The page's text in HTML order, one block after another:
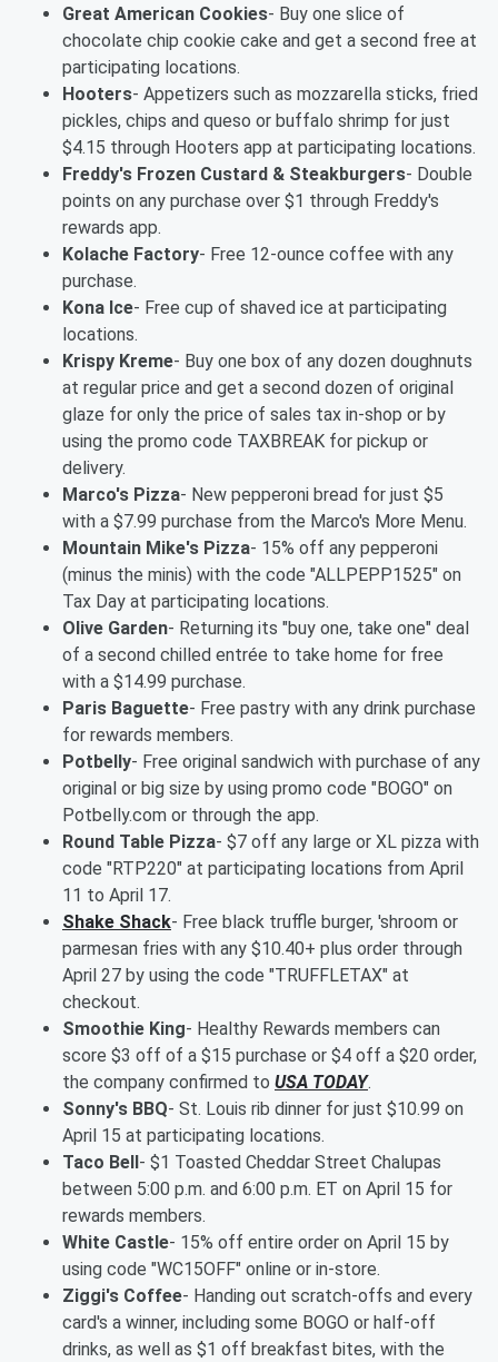
Great American Cookies- Buy one slice of
chocolate chip cookie cake and get a second free at
participating locations.
Hooters- Appetizers such as mozzarella sticks, fried
pickles, chips and queso or buffalo shrimp for just
$4.15 through Hooters app at participating locations.
Freddy's Frozen Custard & Steakburgers- Double
points on any purchase over $1 through Freddy's
rewards app.
Kolache Factory- Free 12-ounce coffee with any
purchase.
Kona Ice- Free cup of shaved ice at participating
locations.
Krispy Kreme- Buy one box of any dozen doughnuts
at regular price and get a second dozen of original
glaze for only the price of sales tax in-shop or by
using the promo code TAXBREAK for pickup or
delivery.
Marco's Pizza- New pepperoni bread for just $5
with a $7.99 purchase from the Marco's More Menu.
Mountain Mike's Pizza- 15% off any pepperoni
(minus the minis) with the code "ALLPEPP1525" on
Tax Day at participating locations.
Olive Garden- Returning its "buy one, take one" deal
of a second chilled entrée to take home for free
with a $14.99 purchase.
Paris Baguette- Free pastry with any drink purchase
for rewards members.
Potbelly- Free original sandwich with purchase of any
original or big size by using promo code "BOGO" on
Potbelly.com or through the app.
Round Table Pizza- $7 off any large or XL pizza with
code "RTP220" at participating locations from April
11 to April 17.
Shake Shack- Free black truffle burger, 'shroom or
parmesan fries with any $10.40+ plus order through
April 27 by using the code "TRUFFLETAX" at
checkout.
Smoothie King- Healthy Rewards members can
score $3 off of a $15 purchase or $4 off a $20 order,
the company confirmed to USA TODAY.
Sonny's BBQ- St. Louis rib dinner for just $10.99 on
April 15 at participating locations.
Taco Bell - $1 Toasted Cheddar Street Chalupas
between 5:00 p.m. and 6:00 p.m. ET on April 15 for
rewards members.
White Castle- 15% off entire order on April 15 by
using code "WC15OFF" online or in-store.
Ziggi's Coffee- Handing out scratch-offs and every
card's a winner, including some BOGO or half-off
drinks, as well as $1 off breakfast bites, with the